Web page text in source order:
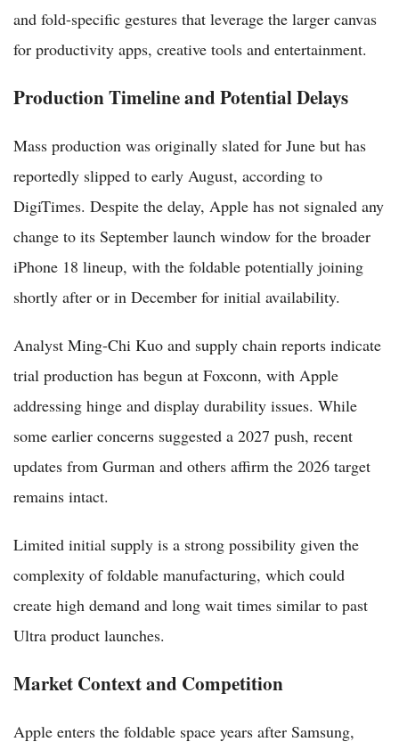
and fold-specific gestures that leverage the larger canvas
for productivity apps, creative tools and entertainment.
Production Timeline and Potential Delays
Mass production was originally slated for June but has
reportedly slipped to early August, according to
DigiTimes. Despite the delay, Apple has not signaled any
change to its September launch window for the broader
iPhone 18 lineup, with the foldable potentially joining
shortly after or in December for initial availability.
Analyst Ming-Chi Kuo and supply chain reports indicate
trial production has begun at Foxconn, with Apple
addressing hinge and display durability issues. While
some earlier concerns suggested a 2027 push, recent
updates from Gurman and others affirm the 2026 target
remains intact.
Limited initial supply is a strong possibility given the
complexity of foldable manufacturing, which could
create high demand and long wait times similar to past
Ultra product launches.
Market Context and Competition
Apple enters the foldable space years after Samsung,